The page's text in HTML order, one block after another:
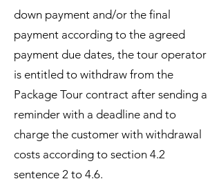
down payment and/or the final
payment according to the agreed
payment due dates, the tour operator
is entitled to withdraw from the
Package Tour contract after sending a
reminder with a deadline and to
charge the customer with withdrawal
costs according to section 4.2
sentence 2 to 4.6.